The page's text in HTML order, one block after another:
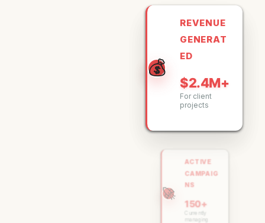
💰
REVENUE
GENERAT
ED
$2.4M+
For client
projects
🚀
ACTIVE
CAMPAIG
NS
150+
Currently
managing